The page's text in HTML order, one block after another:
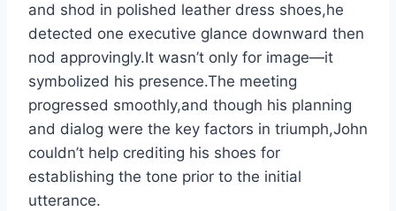
and shod in polished leather dress shoes,he
detected one executive glance downward then
nod approvingly.It wasn’t only for image—it
symbolized his presence.The meeting
progressed smoothly,and though his planning
and dialog were the key factors in triumph,John
couldn’t help crediting his shoes for
establishing the tone prior to the initial
utterance.